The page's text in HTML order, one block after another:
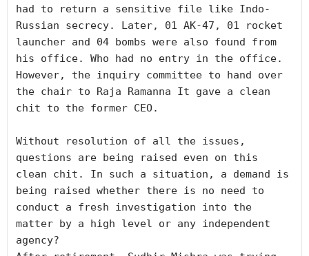
had to return a sensitive file like Indo-
Russian secrecy. Later, 01 AK-47, 01 rocket
launcher and 04 bombs were also found from
his office. Who had no entry in the office.
However, the inquiry committee to hand over
the chair to Raja Ramanna It gave a clean
chit to the former CEO.
Without resolution of all the issues,
questions are being raised even on this
clean chit. In such a situation, a demand is
being raised whether there is no need to
conduct a fresh investigation into the
matter by a high level or any independent
agency?